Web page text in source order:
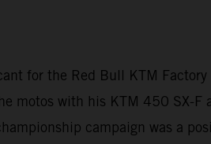
for the Red Bull KTM
motos with his KTM 450 SX-F
campaign was a